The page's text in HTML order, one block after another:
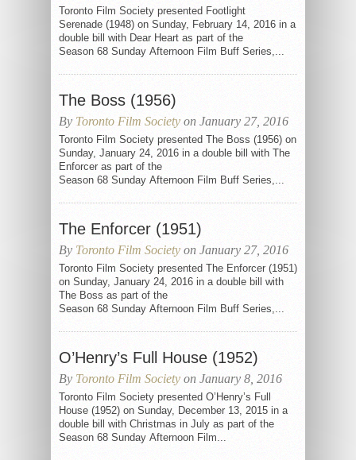
Toronto Film Society presented Footlight
Serenade (1948) on Sunday, February 14, 2016 in a
double bill with Dear Heart as part of the
Season 68 Sunday Afternoon Film Buff Series,...
The Boss (1956)
By Toronto Film Society on January 27, 2016
Toronto Film Society presented The Boss (1956) on
Sunday, January 24, 2016 in a double bill with The
Enforcer as part of the
Season 68 Sunday Afternoon Film Buff Series,...
The Enforcer (1951)
By Toronto Film Society on January 27, 2016
Toronto Film Society presented The Enforcer (1951)
on Sunday, January 24, 2016 in a double bill with
The Boss as part of the
Season 68 Sunday Afternoon Film Buff Series,...
O’Henry’s Full House (1952)
By Toronto Film Society on January 8, 2016
Toronto Film Society presented O’Henry’s Full
House (1952) on Sunday, December 13, 2015 in a
double bill with Christmas in July as part of the
Season 68 Sunday Afternoon Film...